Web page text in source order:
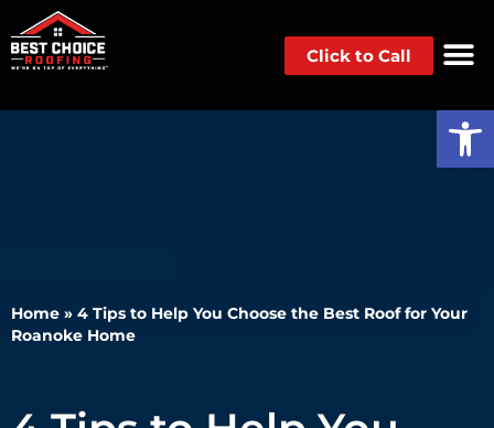
Click to Call
Home » 4 Tips to Help You Choose the Best Roof for Your
Roanoke Home